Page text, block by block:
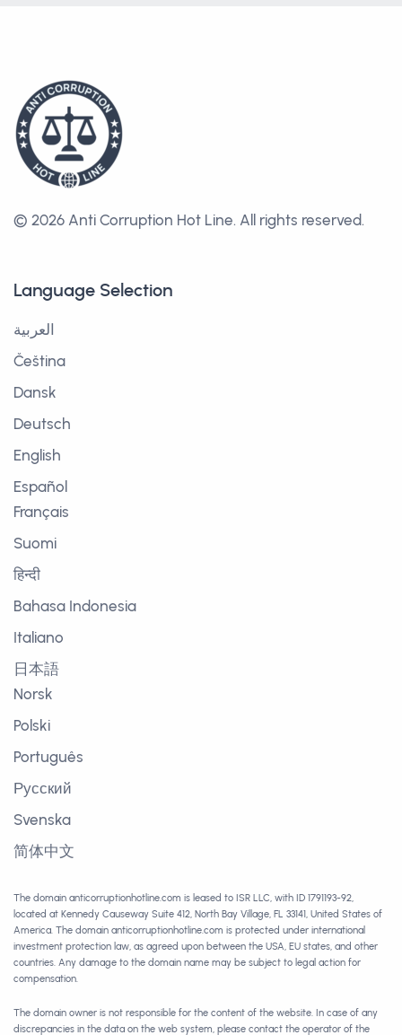
© 2026 Anti Corruption Hot Line. All rights reserved.
Language Selection
العربية
Čeština
Dansk
Deutsch
English
Español
Français
Suomi
हिन्दी
Bahasa Indonesia
Italiano
日本語
Norsk
Polski
Português
Русский
Svenska
简体中文
The domain anticorruptionhotline.com is leased to ISR LLC, with ID 1791193-92,
located at Kennedy Causeway Suite 412, North Bay Village, FL 33141, United States of
America. The domain anticorruptionhotline.com is protected under international
investment protection law, as agreed upon between the USA, EU states, and other
countries. Any damage to the domain name may be subject to legal action for
compensation.
The domain owner is not responsible for the content of the website. In case of any
discrepancies in the data on the web system, please contact the operator of the